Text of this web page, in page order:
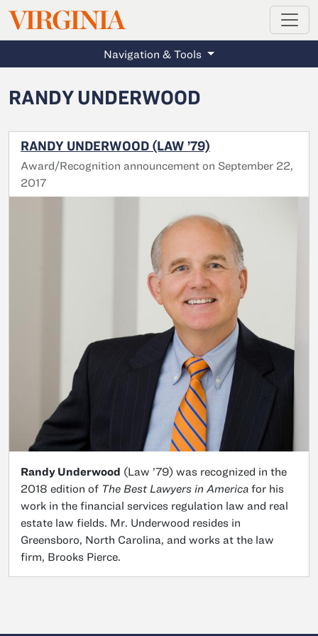
Skip to main content
VIRGINIAMAGAZINE
Navigation & Tools
RANDY UNDERWOOD
RANDY UNDERWOOD (LAW ’79)
Award/Recognition announcement on September 22,
2017
Randy Underwood (Law ’79) was recognized in the
2018 edition of The Best Lawyers in America for his
work in the financial services regulation law and real
estate law fields. Mr. Underwood resides in
Greensboro, North Carolina, and works at the law
firm, Brooks Pierce.